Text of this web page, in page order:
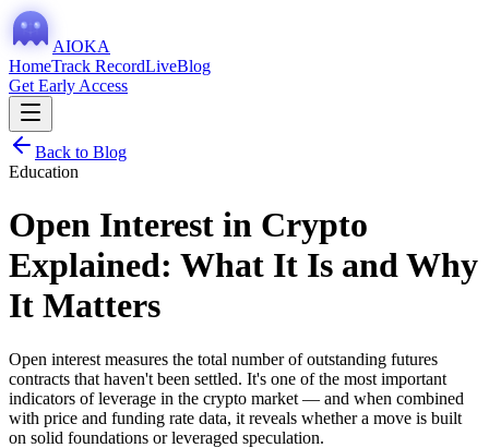
AIOKA
HomeTrack RecordLiveBlog
Get Early Access
Back to Blog
Education
Open Interest in Crypto
Explained: What It Is and Why
It Matters
Open interest measures the total number of outstanding futures
contracts that haven't been settled. It's one of the most important
indicators of leverage in the crypto market — and when combined
with price and funding rate data, it reveals whether a move is built
on solid foundations or leveraged speculation.